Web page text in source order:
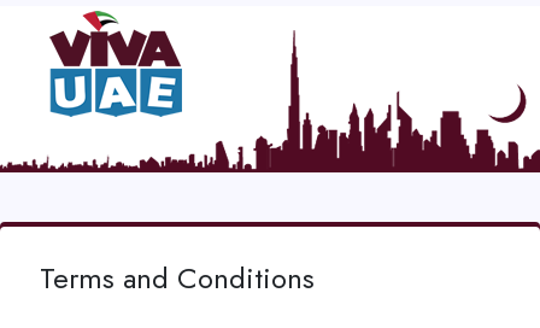
Terms and Conditions